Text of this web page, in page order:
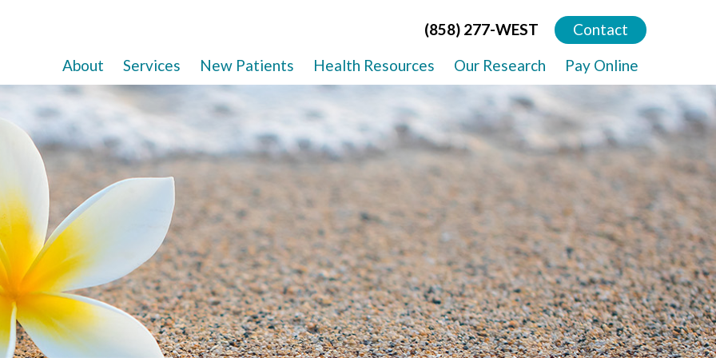
(858) 277-WEST
Contact
About
Services New Patients Health Resources Our Research Pay Online